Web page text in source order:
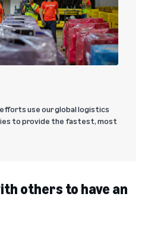
use our global logistics
to provide the fastest, most
others to have an